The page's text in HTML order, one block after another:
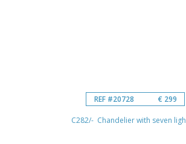
REF #20728 € 299
C282/- Chandelier with seven